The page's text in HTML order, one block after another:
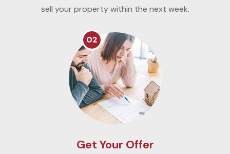
sell your property within the next week.
02
Get Your Offer